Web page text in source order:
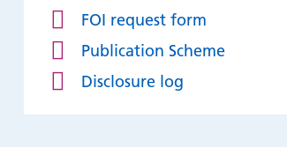
FOI request form
Publication Scheme
Disclosure log